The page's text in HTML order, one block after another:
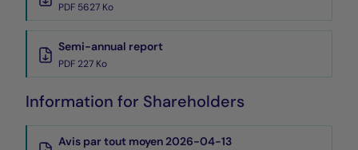
PDF 5627 Ko
Semi-annual report
PDF 227 Ko
Information for Shareholders
Avis par tout moyen 2026-04-13